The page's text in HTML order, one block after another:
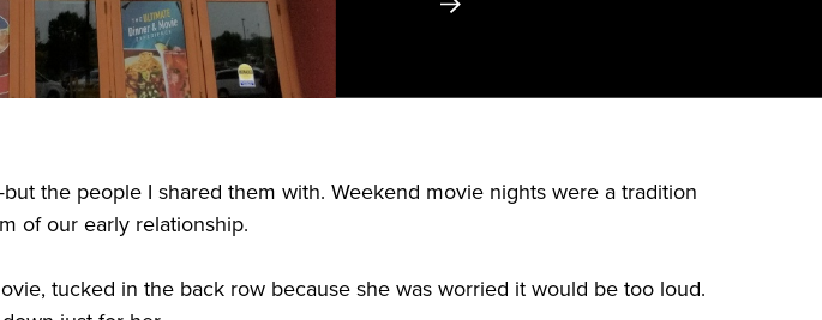
the people I shared them with. Weekend movie nights were a tradition
of our early relationship.
tucked in the back row because she was worried it would be too loud.